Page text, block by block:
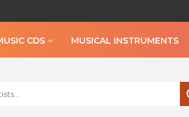
CDS MUSICAL INSTRUMENTS